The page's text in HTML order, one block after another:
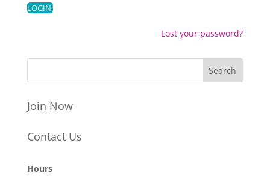
Lost your password?
Join Now
Contact Us
Hours